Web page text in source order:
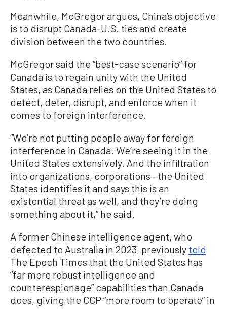
Meanwhile, McGregor argues, China’s objective
is to disrupt Canada-U.S. ties and create
division between the two countries.
McGregor said the “best-case scenario” for
Canada is to regain unity with the United
States, as Canada relies on the United States to
detect, deter, disrupt, and enforce when it
comes to foreign interference.
“We’re not putting people away for foreign
interference in Canada. We’re seeing it in the
United States extensively. And the infiltration
into organizations, corporations—the United
States identifies it and says this is an
existential threat as well, and they’re doing
something about it,” he said.
A former Chinese intelligence agent, who
defected to Australia in 2023, previously told
The Epoch Times that the United States has
“far more robust intelligence and
counterespionage” capabilities than Canada
does, giving the CCP “more room to operate” in